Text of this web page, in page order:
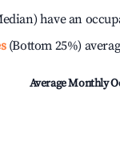
have an
(Bottom 25%)
Average Monthly